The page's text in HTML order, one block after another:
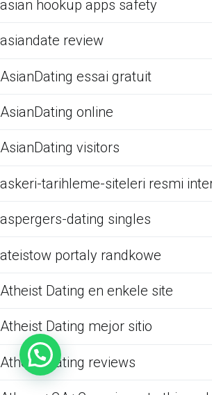
asian hookup apps safety
asiandate review
AsianDating essai gratuit
AsianDating online
AsianDating visitors
askeri-tarihleme-siteleri resmi
aspergers-dating singles
ateistow portaly randkowe
Atheist Dating en enkele site
Atheist Dating mejor sitio
Atheist Dating reviews